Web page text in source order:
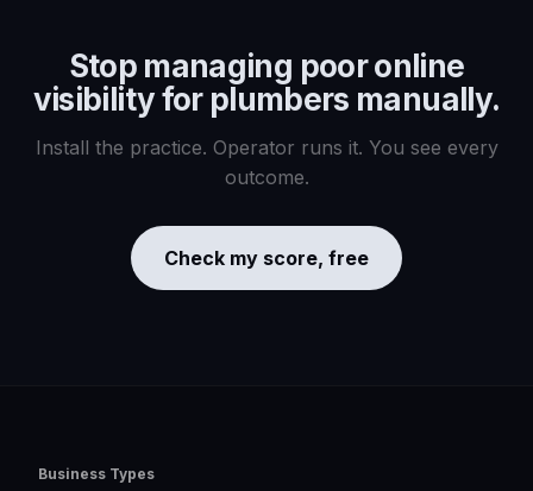
Stop managing poor online
visibility for plumbers manually.
Install the practice. Operator runs it. You see every
outcome.
Check my score, free
Business Types